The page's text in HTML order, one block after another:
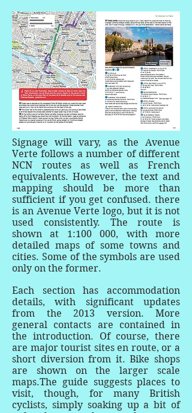
Signage will vary, as the Avenue
Verte follows a number of different
NCN routes as well as French
equivalents. However, the text and
mapping should be more than
sufficient if you get confused. there
is an Avenue Verte logo, but it is not
used consistently. The route is
shown at 1:100 000, with more
detailed maps of some towns and
cities. Some of the symbols are used
only on the former.
Each section has accommodation
details, with significant updates
from the 2013 version. More
general contacts are contained in
the introduction. Of course, there
are major tourist sites en route, or a
short diversion from it. Bike shops
are shown on the larger scale
maps.The guide suggests places to
visit, though, for many British
cyclists, simply soaking up a bit of